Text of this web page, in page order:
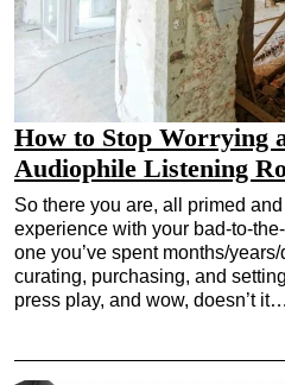
How to Stop Worrying
Audiophile Listening
So there you are, all primed
experience with your bad-to-
one you’ve spent months/
curating, purchasing, and
press play, and wow, doesn’t it…